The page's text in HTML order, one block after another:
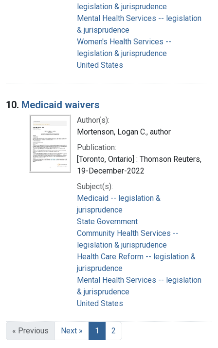
legislation & jurisprudence
Mental Health Services -- legislation
& jurisprudence
Women's Health Services --
legislation & jurisprudence
United States
10. Medicaid waivers
Author(s):
Mortenson, Logan C., author
Publication:
[Toronto, Ontario] : Thomson Reuters,
19-December-2022
Subject(s):
Medicaid -- legislation &
jurisprudence
State Government
Community Health Services --
legislation & jurisprudence
Health Care Reform -- legislation &
jurisprudence
Mental Health Services -- legislation
& jurisprudence
United States
« Previous Next » 1 2